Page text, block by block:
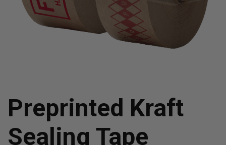
Preprinted Kraft
Sealing Tape